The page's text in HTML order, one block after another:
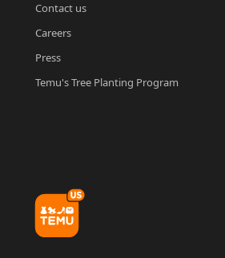
Contact us
Careers
Press
Temu's Tree Planting Program